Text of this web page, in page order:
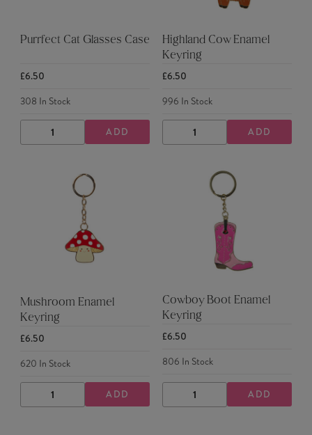
Purrfect Cat Glasses Case
£6.50
308 In Stock
DECREASE
QUANTITY
INCREASE
QUANTITY
ADD
Highland Cow Enamel
Keyring
£6.50
996 In Stock
DECREASE
QUANTITY
INCREASE
QUANTITY
ADD
Mushroom Enamel
Keyring
£6.50
620 In Stock
DECREASE
QUANTITY
INCREASE
QUANTITY
ADD
Cowboy Boot Enamel
Keyring
£6.50
806 In Stock
DECREASE
QUANTITY
INCREASE
QUANTITY
ADD